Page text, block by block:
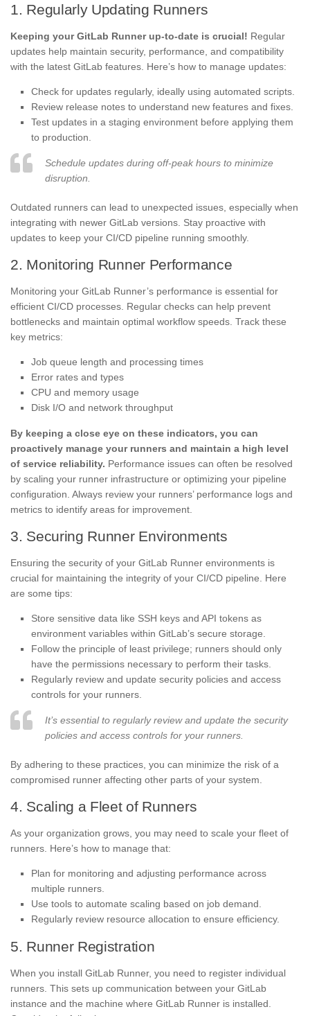
1. Regularly Updating Runners
Keeping your GitLab Runner up-to-date is crucial! Regular
updates help maintain security, performance, and compatibility
with the latest GitLab features. Here’s how to manage updates:
Check for updates regularly, ideally using automated scripts.
Review release notes to understand new features and fixes.
Test updates in a staging environment before applying them
to production.
Schedule updates during off-peak hours to minimize
disruption.
Outdated runners can lead to unexpected issues, especially when
integrating with newer GitLab versions. Stay proactive with
updates to keep your CI/CD pipeline running smoothly.
2. Monitoring Runner Performance
Monitoring your GitLab Runner’s performance is essential for
efficient CI/CD processes. Regular checks can help prevent
bottlenecks and maintain optimal workflow speeds. Track these
key metrics:
Job queue length and processing times
Error rates and types
CPU and memory usage
Disk I/O and network throughput
By keeping a close eye on these indicators, you can
proactively manage your runners and maintain a high level
of service reliability. Performance issues can often be resolved
by scaling your runner infrastructure or optimizing your pipeline
configuration. Always review your runners’ performance logs and
metrics to identify areas for improvement.
3. Securing Runner Environments
Ensuring the security of your GitLab Runner environments is
crucial for maintaining the integrity of your CI/CD pipeline. Here
are some tips:
Store sensitive data like SSH keys and API tokens as
environment variables within GitLab’s secure storage.
Follow the principle of least privilege; runners should only
have the permissions necessary to perform their tasks.
Regularly review and update security policies and access
controls for your runners.
It’s essential to regularly review and update the security
policies and access controls for your runners.
By adhering to these practices, you can minimize the risk of a
compromised runner affecting other parts of your system.
4. Scaling a Fleet of Runners
As your organization grows, you may need to scale your fleet of
runners. Here’s how to manage that:
Plan for monitoring and adjusting performance across
multiple runners.
Use tools to automate scaling based on job demand.
Regularly review resource allocation to ensure efficiency.
5. Runner Registration
When you install GitLab Runner, you need to register individual
runners. This sets up communication between your GitLab
instance and the machine where GitLab Runner is installed.